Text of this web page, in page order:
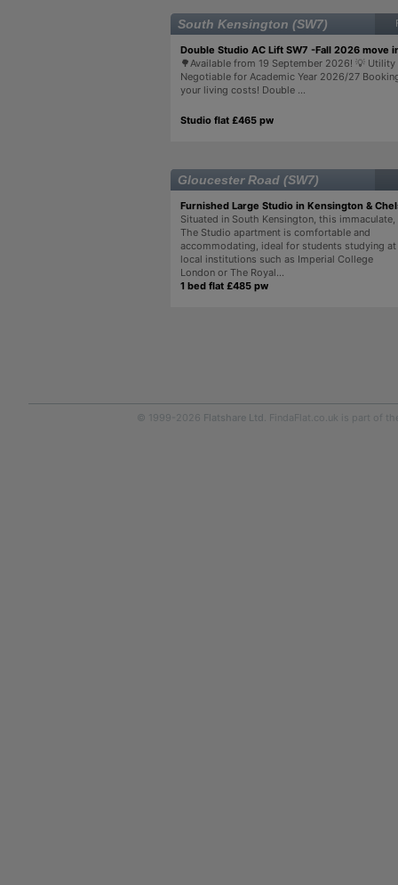
South Kensington (SW7)
Double Studio AC Lift SW7 -Fall 2026 move
🌳Available from 19 September 2026! 💡 Utility
Negotiable for Academic Year 2026/27
your living costs! Double ...
Studio flat £465 pw
Gloucester Road (SW7)
Furnished Large Studio in Kensington &
Situated in South Kensington, this immaculate,
The Studio apartment is comfortable and
accommodating, ideal for students studying at
local institutions such as Imperial College
London or The Royal...
1 bed flat £485 pw
© 1999-2026 Flatshare Ltd. FindaFlat.co.uk is part of